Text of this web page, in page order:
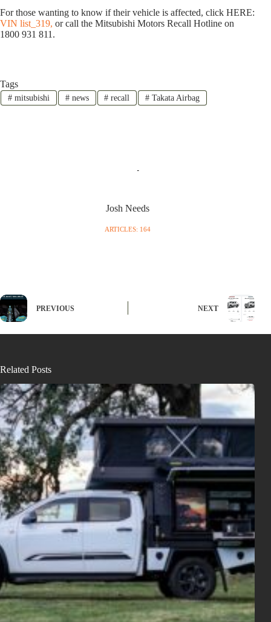
For those wanting to know if their vehicle is affected, click HERE:
VIN list_319, or call the Mitsubishi Motors Recall Hotline on
1800 931 811.
Tags
#mitsubishi #news # recall # Takata Airbag
Josh Needs
ARTICLES: 164
PREVIOUS NEXT
Related Posts